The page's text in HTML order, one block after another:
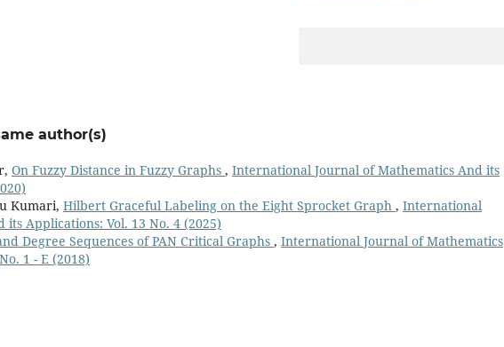
author(s)
On Fuzzy Distance in Fuzzy Graphs , International Journal of Mathematics And its
Kumari, Hilbert Graceful Labeling on the Eight Sprocket Graph , International
Applications: Vol. 13 No. 4 (2025)
Degree Sequences of PAN Critical Graphs , International Journal of Mathematics
1 - E (2018)